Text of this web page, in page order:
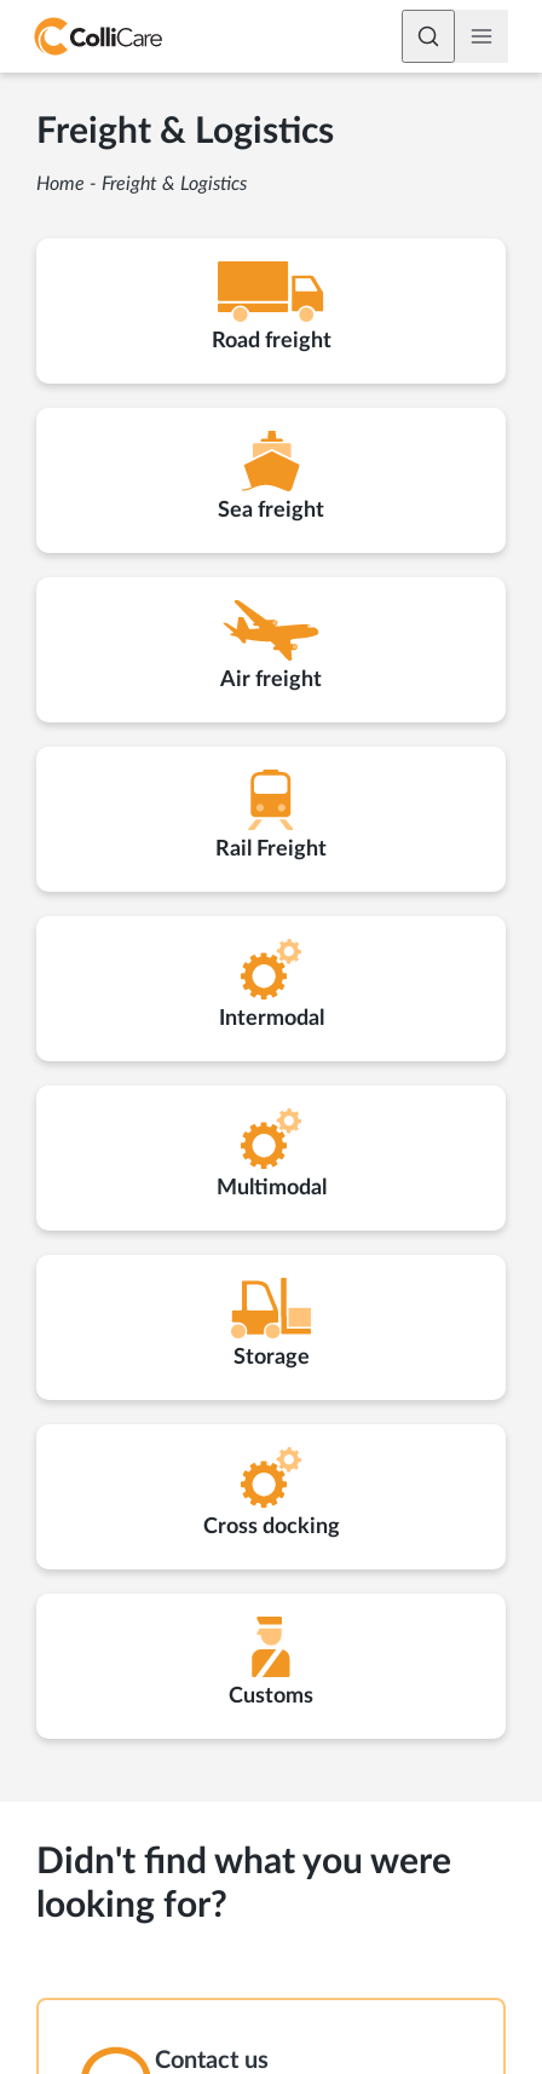
Freight & Logistics
Home - Freight & Logistics
Road freight
Sea freight
Air freight
Rail Freight
Intermodal
Multimodal
Storage
Cross docking
Customs
Didn't find what you were
looking for?
Contact us